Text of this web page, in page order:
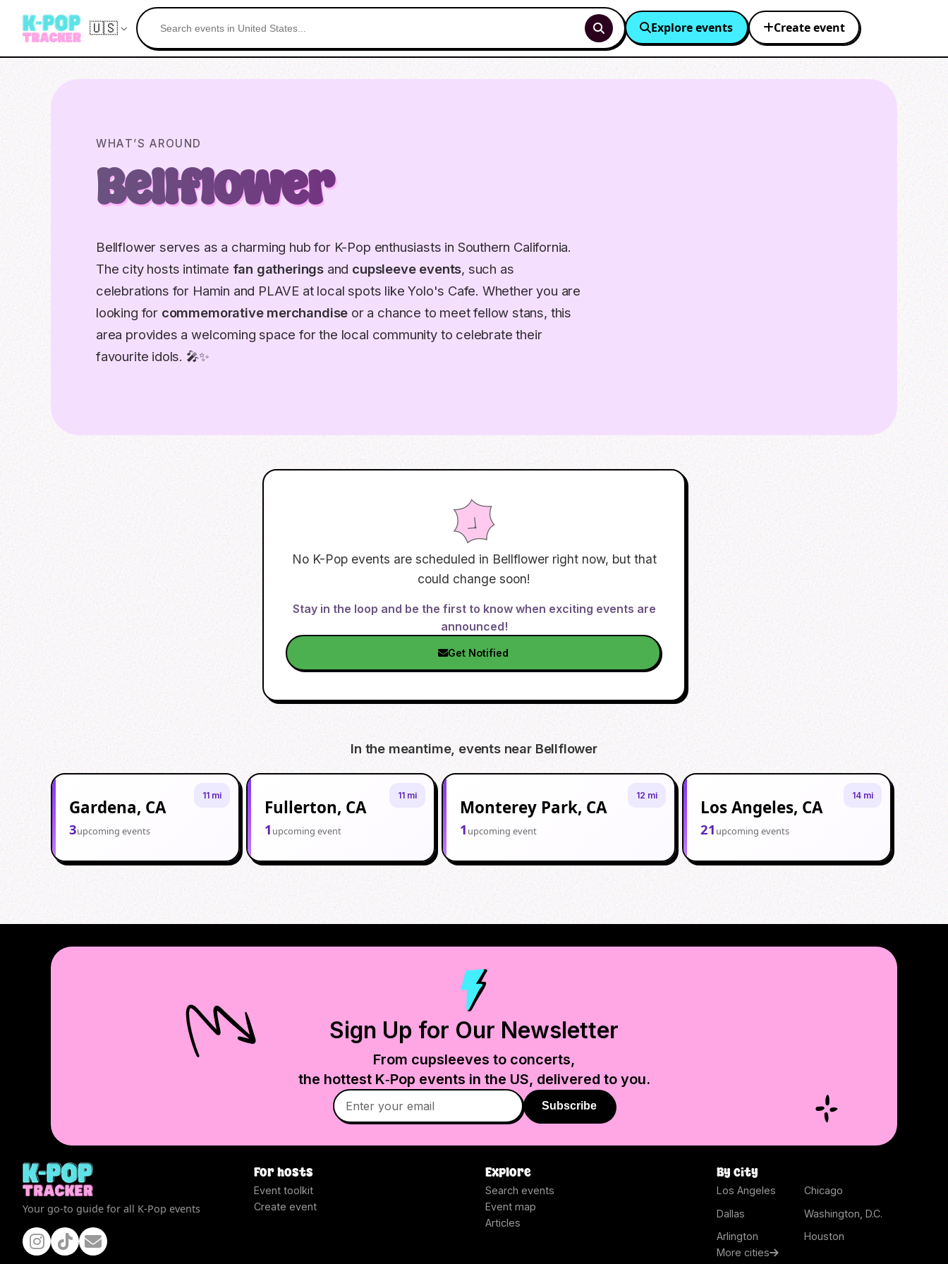
🇺🇸 Explore events Create event
WHAT’S AROUND
Bellflower
Bellflower serves as a charming hub for K-Pop enthusiasts in Southern California.
The city hosts intimate fan gatherings and cupsleeve events, such as
celebrations for Hamin and PLAVE at local spots like Yolo's Cafe. Whether you are
looking for commemorative merchandise or a chance to meet fellow stans, this
area provides a welcoming space for the local community to celebrate their
favourite idols. 🎤✨
No K-Pop events are scheduled in Bellflowerright now, but that
could change soon!
Stay in the loop and be the first to know when exciting events are
announced!
Get Notified
In the meantime, events near Bellflower
11 mi
Gardena, CA
3upcoming events
11 mi
Fullerton, CA
1 upcoming event
12 mi
Monterey Park, CA
1 upcoming event
14 mi
Los Angeles, CA
21 upcoming events
Sign Up for Our Newsletter
From cupsleeves to concerts,
the hottest K‑Pop events in the US, delivered to you.
Subscribe
Your go-to guide for all K-Pop events
For hosts
Event toolkit
Create event
Explore
Search events
Event map
Articles
By city
Los Angeles
Chicago
Dallas
Washington, D.C.
Arlington
Houston
More cities